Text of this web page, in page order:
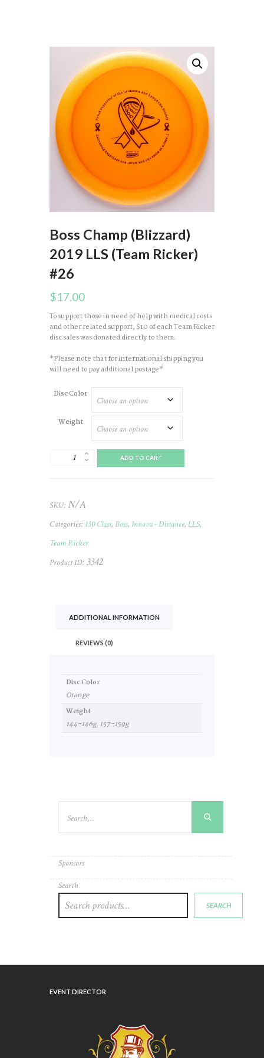
Boss Champ (Blizzard)
2019 LLS (Team Ricker)
#26
$17.00
To support those in need of help with medical costs
and other related support, $10 of each Team Ricker
disc sales was donated directly to them.
*Please note that for international shipping you
will need to pay additional postage*
Disc Color
Weight
(Team
#26
quantity
ADD TO CART
SKU: N/A
Categories: 150 Class, Boss, Innova - Distance, LLS,
Team Ricker
Product ID: 3342
ADDITIONAL INFORMATION
REVIEWS (0)
Disc Color
Orange
Weight
144-146g, 157-159g
Sponsors
Search
SEARCH
EVENT DIRECTOR